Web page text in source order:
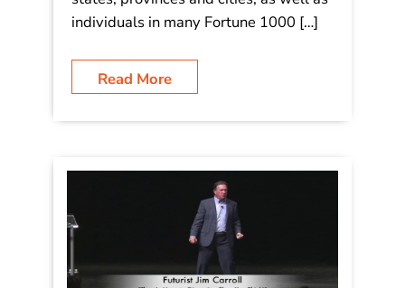
economic trends, and represent two
distinct groups – economic
development representatives from
government organizations, including